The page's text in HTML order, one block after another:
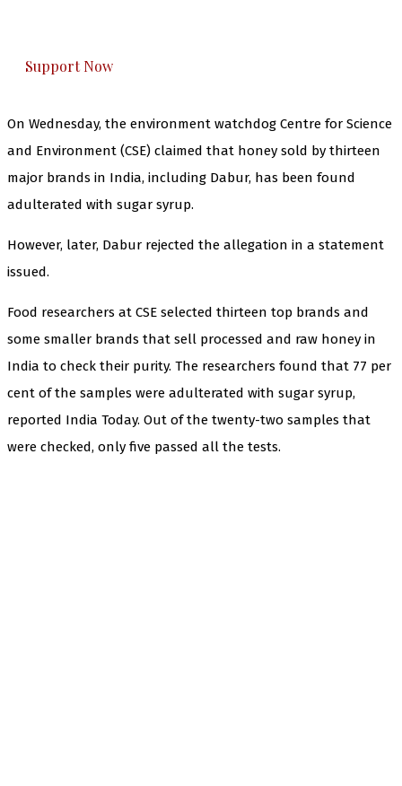
Support Now
On Wednesday, the environment watchdog Centre for Science
and Environment (CSE) claimed that honey sold by thirteen
major brands in India, including Dabur, has been found
adulterated with sugar syrup.
However, later, Dabur rejected the allegation in a statement
issued.
Food researchers at CSE selected thirteen top brands and
some smaller brands that sell processed and raw honey in
India to check their purity. The researchers found that 77 per
cent of the samples were adulterated with sugar syrup,
reported India Today. Out of the twenty-two samples that
were checked, only five passed all the tests.